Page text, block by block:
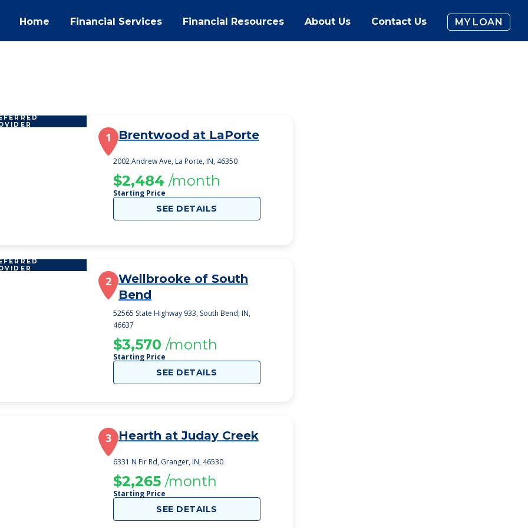
Home Financial Services Financial Resources About Us Contact Us MY LOAN
1 Brentwood at LaPorte
2002 Andrew Ave, La Porte, IN, 46350
$2,484 /month
Starting Price
SEE DETAILS
2 Wellbrooke of South
Bend
52565 State Highway 933, South Bend, IN,
46637
$3,570 /month
Starting Price
SEE DETAILS
3 Hearth at Juday Creek
6331 N Fir Rd, Granger, IN, 46530
$2,265 /month
Starting Price
SEE DETAILS